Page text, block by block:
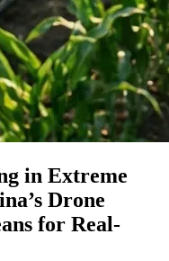
in Extreme
Drone
for Real-